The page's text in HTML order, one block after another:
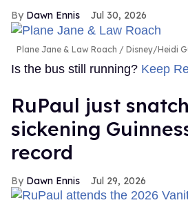
Dawn Ennis Jul 30, 2026
Plane Jane & Law Roach Disney/Heidi
Is the bus still running? Keep
RuPaul just
sickening
record
Dawn Ennis Jul 29, 2026